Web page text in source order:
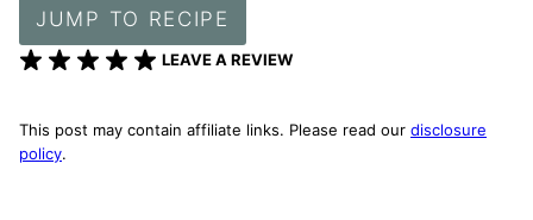
JUMP TO RECIPE
LEAVE A REVIEW
This post may contain affiliate links. Please read our disclosure
policy.